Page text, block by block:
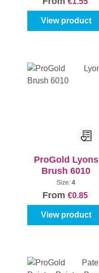
View product
ProGold Lyons
Brush 6010
Size:4
From €0.85
View product